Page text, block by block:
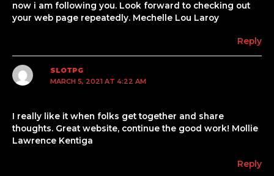
now i am following you. Look forward to checking out
your web page repeatedly. Mechelle Lou Laroy
Reply
SLOTPG
MARCH 5, 2021 AT 4:22 AM
I really like it when folks get together and share
thoughts. Great website, continue the good work! Mollie
Lawrence Kentiga
Reply